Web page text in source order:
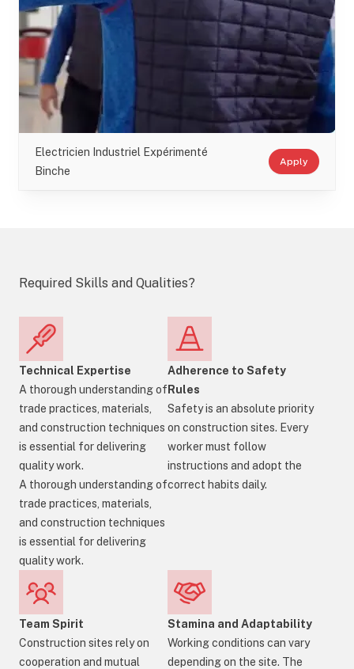
Electricien Industriel Expérimenté
Binche
Apply
Required Skills and Qualities?
Technical Expertise
A thorough understanding of
trade practices, materials,
and construction techniques
is essential for delivering
quality work.
A thorough understanding of
trade practices, materials,
and construction techniques
is essential for delivering
quality work.
Adherence to Safety
Rules
Safety is an absolute priority
on construction sites. Every
worker must follow
instructions and adopt the
correct habits daily.
Team Spirit
Construction sites rely on
cooperation and mutual
Stamina and Adaptability
Working conditions can vary
depending on the site. The